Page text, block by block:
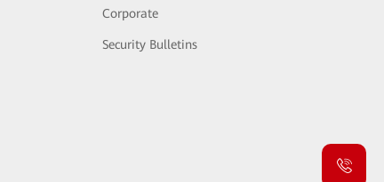
Corporate
Security Bulletins